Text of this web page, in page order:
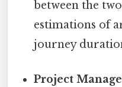
between the
estimations of
journey
Project